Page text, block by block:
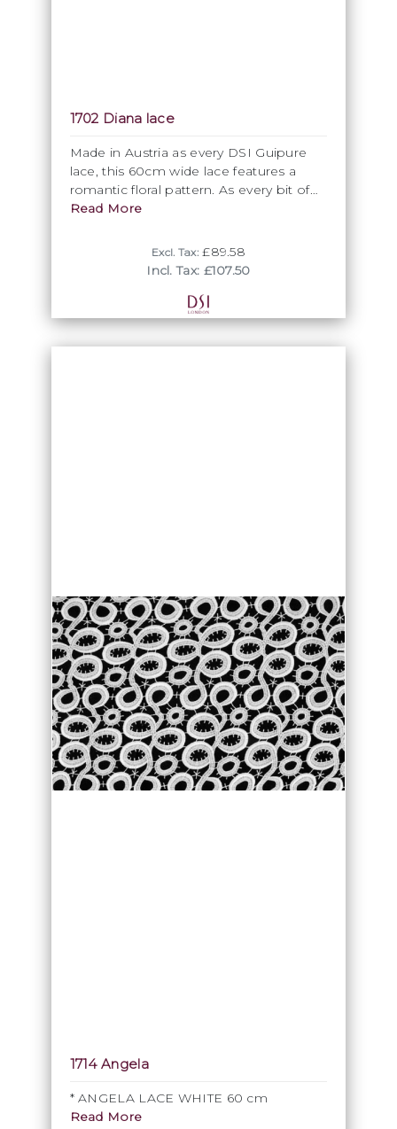
1702 Diana lace
Made in Austria as every DSI Guipure
lace, this 60cm wide lace features a
romantic floral pattern. As every bit of
the lace can be cut out, this wide lace
money. Available in various DSI colours.
Read More
Excl. Tax:£89.58
Incl. Tax: £107.50
1714 Angela
* ANGELA LACE WHITE 60 cm
Read More